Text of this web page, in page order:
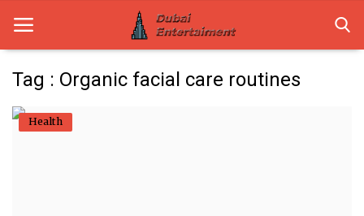
Home
Tag : Organic facial care routines
Health